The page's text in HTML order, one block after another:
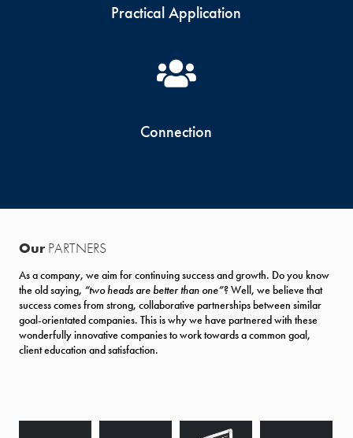
Practical Application
Connection
Our PARTNERS
As a company, we aim for continuing success and growth. Do you know
the old saying, “two heads are better than one”? Well, we believe that
success comes from strong, collaborative partnerships between similar
goal-orientated companies. This is why we have partnered with these
wonderfully innovative companies to work towards a common goal,
client education and satisfaction.